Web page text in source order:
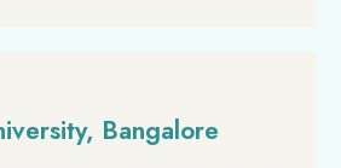
Bangalore
Bangalore